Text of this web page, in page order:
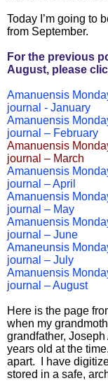
Today I’m going to
from September.
For the previous
August, please
Amanuensis
journal - January
Amanuensis
journal – February
Amanuensis
journal – March
Amanuensis
journal – April
Amanuensis
journal – May
Amanuensis
journal – June
Amaneunsis
journal – July
Amanuensis
journal – August
Here is the page
when my
grandfather,
years old at the
apart. I have
stored in a safe,